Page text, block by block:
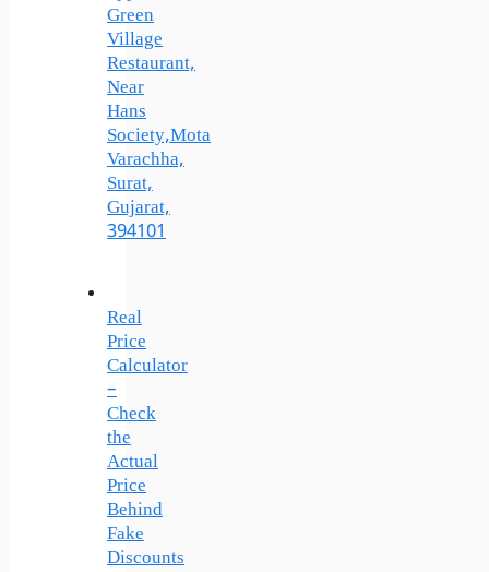
Green
Village
Restaurant,
Near
Hans
Society,Mota
Varachha,
Surat,
Gujarat,
394101
Real
Price
Calculator
–
Check
the
Actual
Price
Behind
Fake
Discounts